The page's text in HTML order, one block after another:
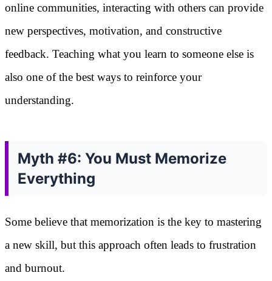
online communities, interacting with others can provide
new perspectives, motivation, and constructive
feedback. Teaching what you learn to someone else is
also one of the best ways to reinforce your
understanding.
Myth #6: You Must Memorize
Everything
Some believe that memorization is the key to mastering
a new skill, but this approach often leads to frustration
and burnout.